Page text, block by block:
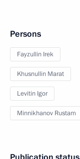
Persons
Fayzullin Irek
Khusnullin Marat
Levitin Igor
Minnikhanov Rustam